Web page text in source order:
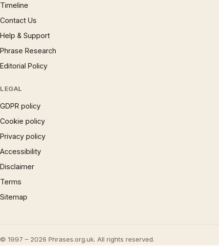
Timeline
Contact Us
Help & Support
Phrase Research
Editorial Policy
LEGAL
GDPR policy
Cookie policy
Privacy policy
Accessibility
Disclaimer
Terms
Sitemap
© 1997 – 2026 Phrases.org.uk. All rights reserved.